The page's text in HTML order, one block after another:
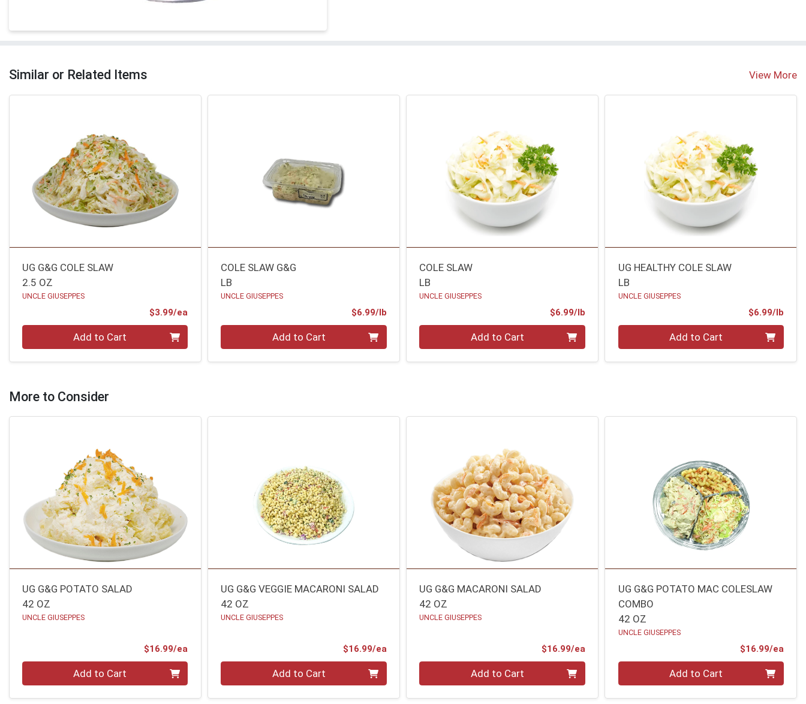
Similar or Related Items View More
UG G&G COLE SLAW
2.5 OZ
UNCLE GIUSEPPES
$3.99/ea
Add to Cart
COLE SLAW G&G
LB
UNCLE GIUSEPPES
$6.99/lbProduct Price
Quantity 0.00 lbAdd to Cart
COLE SLAW
LB
UNCLE GIUSEPPES
$6.99/lbProduct Price
Quantity 0.00 lbAdd to Cart
UG HEALTHY COLE SLAW
LB
UNCLE GIUSEPPES
$6.99/lb
Quantity 0.00 lbAdd to Cart
More to Consider
UG G&G POTATO SALAD
42 OZ
UNCLE GIUSEPPES
$16.99/ea
Add to Cart
UG G&G VEGGIE MACARONI SALAD
42 OZ
UNCLE GIUSEPPES
$16.99/eaProduct Price
Add to Cart
UG G&G MACARONI SALAD
42 OZ
UNCLE GIUSEPPES
$16.99/eaProduct Price
Add to Cart
UG G&G POTATO MAC COLESLAW
COMBO
42 OZ
UNCLE GIUSEPPES
$16.99/ea
Add to Cart